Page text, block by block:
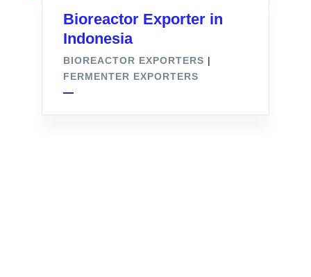
Bioreactor Exporter in
Indonesia
BIOREACTOR EXPORTERS |
FERMENTER EXPORTERS